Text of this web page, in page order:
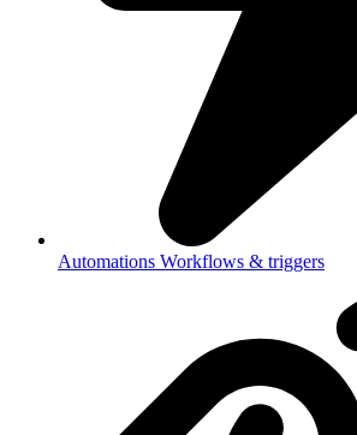
Automations Workflows & triggers